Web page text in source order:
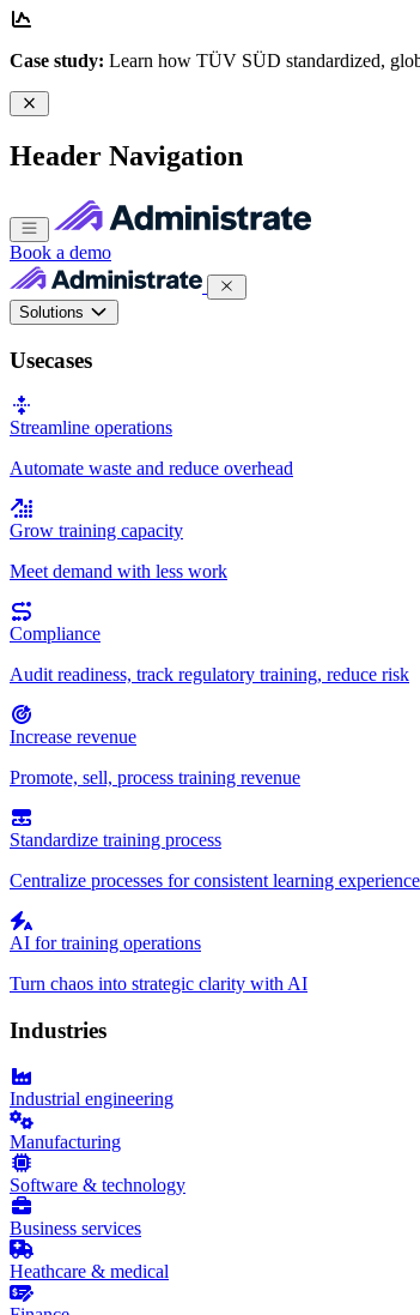
Case study: Learn how TÜV SÜD standardized,
Header Navigation
Book a demo
Solutions
Usecases
Streamline operations
Automate waste and reduce overhead
Grow training capacity
Meet demand with less work
Compliance
Audit readiness, track regulatory training, reduce risk
Increase revenue
Promote, sell, process training revenue
Standardize training process
Centralize processes for consistent learning
AI for training operations
Turn chaos into strategic clarity with AI
Industries
Industrial engineering
Manufacturing
Software & technology
Business services
Heathcare & medical